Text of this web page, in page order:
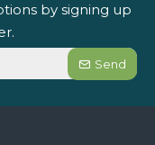
by signing up
Send